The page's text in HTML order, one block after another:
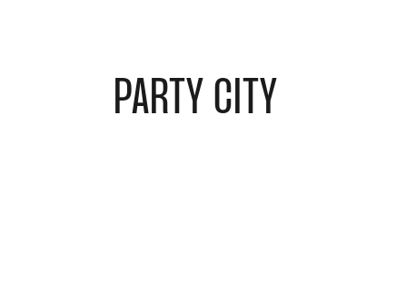
PARTY CITY